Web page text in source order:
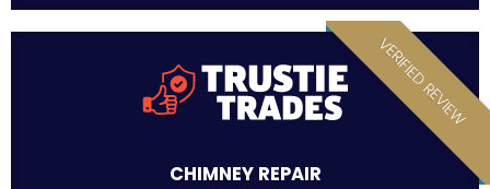
VERIFIED REVIEW
CHIMNEY REPAIR